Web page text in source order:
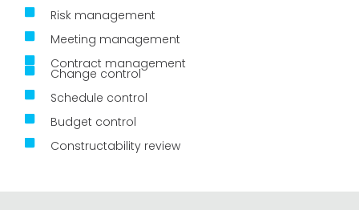
Risk management
Meeting management
Contract management
Change control
Schedule control
Budget control
Constructability review